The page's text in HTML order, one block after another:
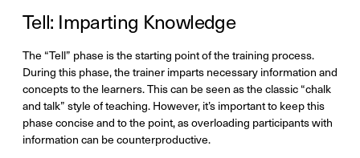
Tell: Imparting Knowledge
The “Tell” phase is the starting point of the training process.
During this phase, the trainer imparts necessary information and
concepts to the learners. This can be seen as the classic “chalk
and talk” style of teaching. However, it’s important to keep this
phase concise and to the point, as overloading participants with
information can be counterproductive.